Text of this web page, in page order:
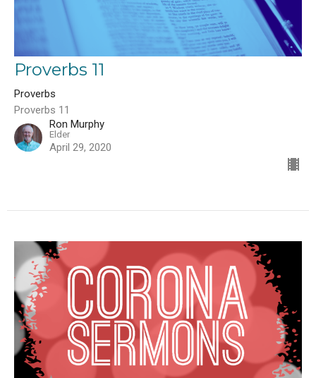
Proverbs 11
Proverbs
Proverbs 11
Ron Murphy
Elder
April 29, 2020